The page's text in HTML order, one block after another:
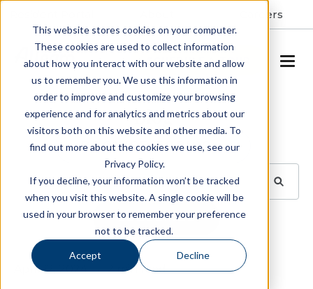
This website stores cookies on your computer.
These cookies are used to collect information
about how you interact with our website and allow
us to remember you. We use this information in
order to improve and customize your browsing
experience and for analytics and metrics about our
visitors both on this website and other media. To
find out more about the cookies we use, see our
Privacy Policy.
If you decline, your information won’t be tracked
when you visit this website. A single cookie will be
used in your browser to remember your preference
not to be tracked.
Accept Decline
Careers
SCHEDULE A TOUR
Blog
BROWSE TOPICS
SUBSCRIBE
April 12, 2024 2 min read